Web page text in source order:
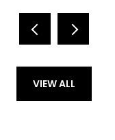
VIEW ALL